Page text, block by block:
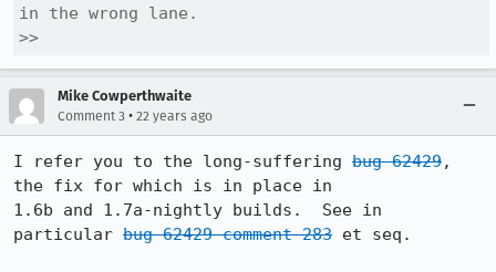
in the wrong lane.
>>
Mike Cowperthwaite
Comment 3 • 22 years ago
I refer you to the long-suffering bug 62429,
the fix for which is in place in
1.6b and 1.7a-nightly builds.  See in
particular bug 62429 comment 283 et seq.